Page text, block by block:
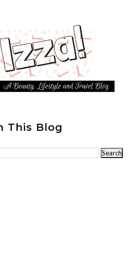
This Blog